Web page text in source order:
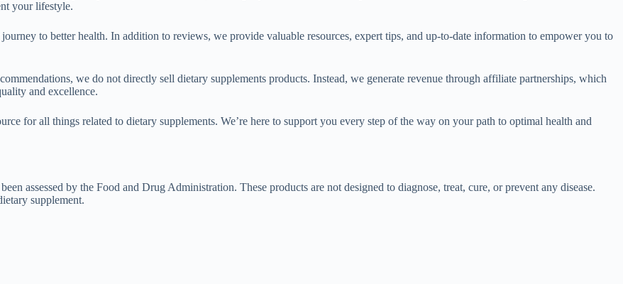
your lifestyle.
to better health. In addition to reviews, we provide valuable resources, expert tips, and up-to-date information to empower you to
we do not directly sell dietary supplements products. Instead, we generate revenue through affiliate partnerships, which
and excellence.
for all things related to dietary supplements. We’re here to support you every step of the way on your path to optimal health and
assessed by the Food and Drug Administration. These products are not designed to diagnose, treat, cure, or prevent any disease.
supplement.